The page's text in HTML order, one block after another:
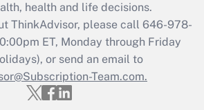
health and life decisions.
ThinkAdvisor, please call 646-978-
ET, Monday through Friday
or send an email to
Team.com.